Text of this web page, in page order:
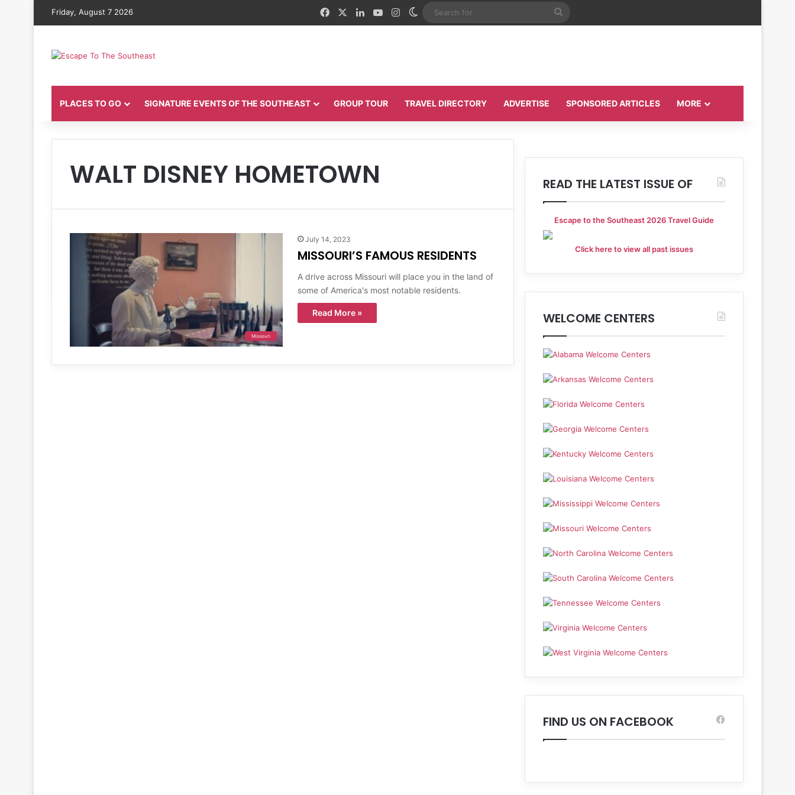
Friday, August 7 2026 FacebookLinkedInYouTubeInstagram
Switch skin
Search
PLACES TO GO SIGNATURE EVENTS OF THE SOUTHEAST GROUP TOUR TRAVEL DIRECTORY ADVERTISE SPONSORED ARTICLES MORE
WALT DISNEY HOMETOWN
Missouri
July 14, 2023
MISSOURI’S FAMOUS RESIDENTS
A drive across Missouri will place you in the land of
some of America's most notable residents.
Read More »
READ THE LATEST ISSUE OF
Escape to the Southeast 2026 Travel Guide
Click here to view all past issues
WELCOME CENTERS
FIND US ON FACEBOOK